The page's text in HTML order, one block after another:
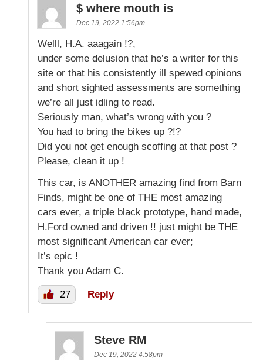
$ where mouth is
Dec 19, 2022 1:56pm
Welll, H.A. aaagain !?,
under some delusion that he’s a writer for this
site or that his consistently ill spewed opinions
and short sighted assessments are something
we’re all just idling to read.
Seriously man, what’s wrong with you ?
You had to bring the bikes up ?!?
Did you not get enough scoffing at that post ?
Please, clean it up !
This car, is ANOTHER amazing find from Barn
Finds, might be one of THE most amazing
cars ever, a triple black prototype, hand made,
H.Ford owned and driven !! just might be THE
most significant American car ever;
It’s epic !
Thank you Adam C.
27 Reply
Steve RM
Dec 19, 2022 4:58pm